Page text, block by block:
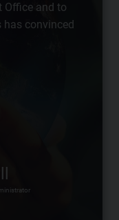
and to
convinced